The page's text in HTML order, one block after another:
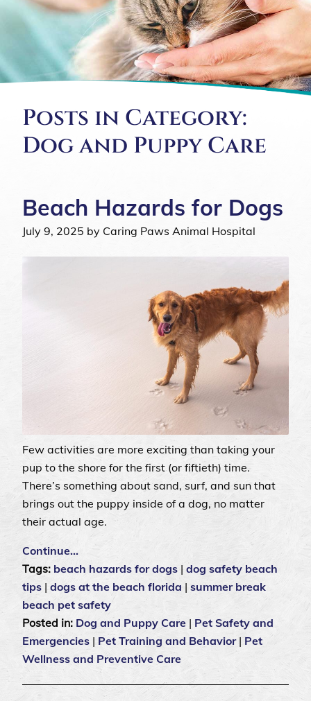
Posts in Category:
Dog and Puppy Care
Beach Hazards for Dogs
July 9, 2025 by Caring Paws Animal Hospital
Few activities are more exciting than taking your
pup to the shore for the first (or fiftieth) time.
There’s something about sand, surf, and sun that
brings out the puppy inside of a dog, no matter
their actual age.
Continue…
Tags: beach hazards for dogs | dog safety beach
tips | dogs at the beach florida | summer break
beach pet safety
Posted in: Dog and Puppy Care | Pet Safety and
Emergencies | Pet Training and Behavior| Pet
Wellness and Preventive Care